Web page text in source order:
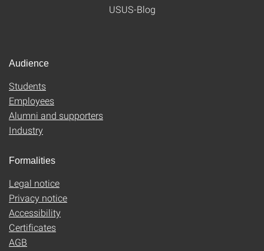
USUS-Blog
Audience
Students
Employees
Alumni and supporters
Industry
Formalities
Legal notice
Privacy notice
Accessibility
Certificates
AGB